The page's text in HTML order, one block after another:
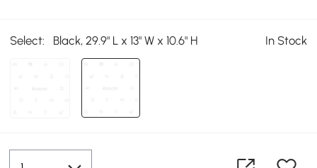
Select: Black, 29.9" L x 13" W x 10.6" H In Stock